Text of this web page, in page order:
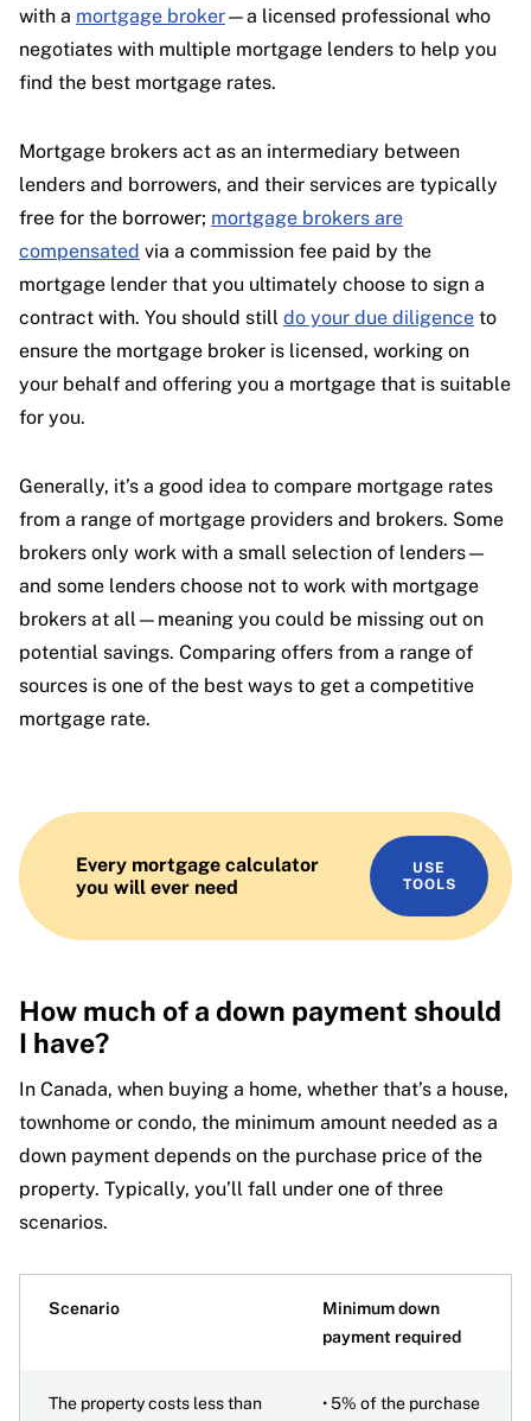
with a mortgage broker—a licensed professional who
negotiates with multiple mortgage lenders to help you
find the best mortgage rates.
Mortgage brokers act as an intermediary between
lenders and borrowers, and their services are typically
free for the borrower; mortgage brokers are
compensated via a commission fee paid by the
mortgage lender that you ultimately choose to sign a
contract with. You should still do your due diligence to
ensure the mortgage broker is licensed, working on
your behalf and offering you a mortgage that is suitable
for you.
Generally, it’s a good idea to compare mortgage rates
from a range of mortgage providers and brokers. Some
brokers only work with a small selection of lenders—
and some lenders choose not to work with mortgage
brokers at all—meaning you could be missing out on
potential savings. Comparing offers from a range of
sources is one of the best ways to get a competitive
mortgage rate.
Every mortgage calculator
you will ever need
USE
TOOLS
How much of a down payment should
I have?
In Canada, when buying a home, whether that’s a house,
townhome or condo, the minimum amount needed as a
down payment depends on the purchase price of the
property. Typically, you’ll fall under one of three
scenarios.
Scenario
Minimum down
payment required
The property costs less than • 5% of the purchase